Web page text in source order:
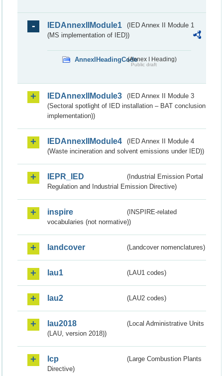
IEDAnnexIIModule1
(IED Annex II Module 1
(MS implementation of IED))
AnnexIHeadingCode(Annex I Heading)
Public draft
IEDAnnexIIModule3
(IED Annex II Module 3
(Sectoral spotlight of IED installation – BAT conclusion
implementation))
IEDAnnexIIModule4
(IED Annex II Module 4
(Waste incineration and solvent emissions under IED))
IEPR_IED
(Industrial Emission Portal
Regulation and Industrial Emission Directive)
inspire
(INSPIRE-related
vocabularies (not normative))
landcover (Landcover nomenclatures)
lau1 (LAU1 codes)
lau2 (LAU2 codes)
lau2018
(Local Administrative Units
(LAU, version 2018))
lcp
(Large Combustion Plants
Directive)